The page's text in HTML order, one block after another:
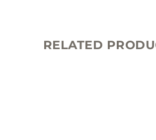
RELATED